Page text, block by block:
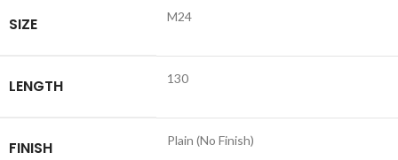
SIZE M24
LENGTH 130
FINISH Plain (No Finish)